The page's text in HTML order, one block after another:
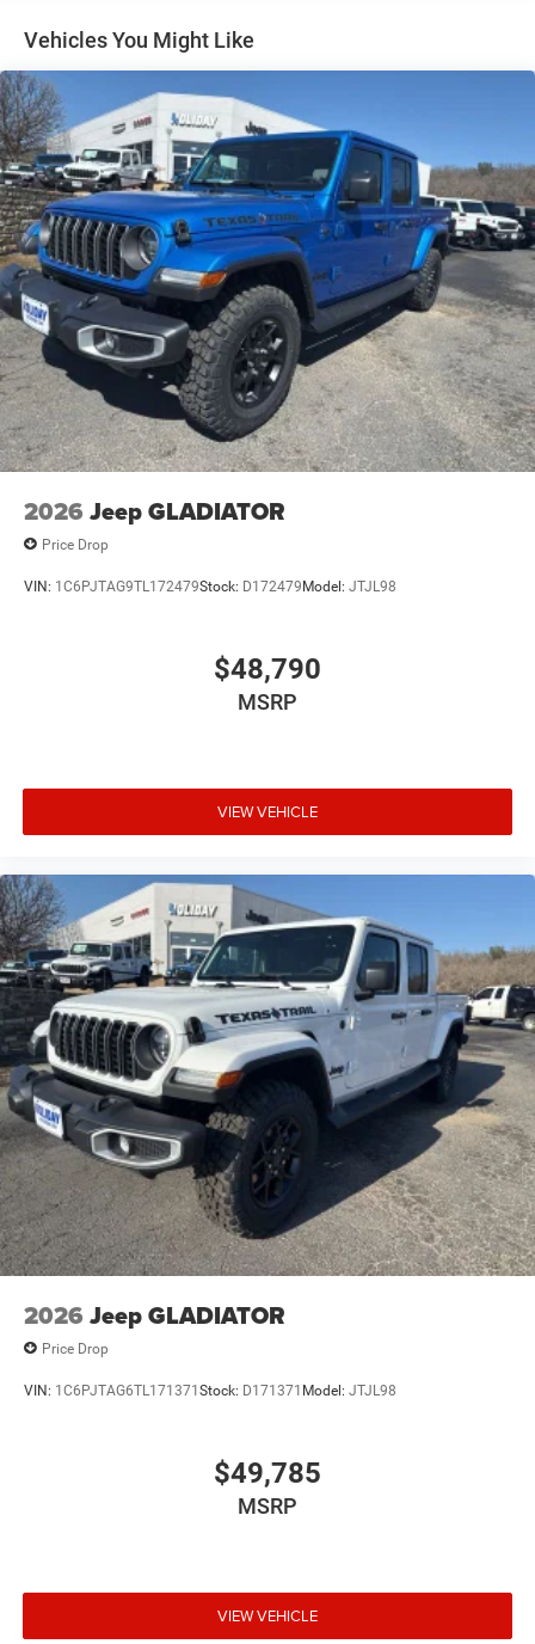
Multi-Link Front Suspension w/Coil Springs
Solid Axle Rear Suspension w/Coil Springs
4-Wheel Disc Brakes w/4-Wheel ABS, Front And Rear
Vented Discs, Brake Assist and Hill Hold Control
Vehicles You Might Like
2026 Jeep GLADIATOR
Price Drop
VIN: 1C6PJTAG9TL172479Stock: D172479Model: JTJL98
$48,790
MSRP
VIEW VEHICLE
2026 Jeep GLADIATOR
Price Drop
VIN: 1C6PJTAG6TL171371Stock: D171371 Model: JTJL98
$49,785
MSRP
VIEW VEHICLE